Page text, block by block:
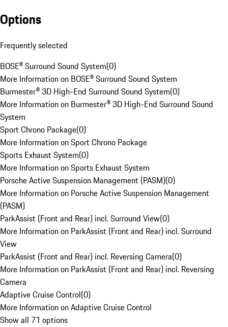
Options
Frequently selected
BOSE® Surround Sound System(0)
More Information on BOSE® Surround Sound System
Burmester® 3D High-End Surround Sound System(0)
More Information on Burmester® 3D High-End Surround Sound
System
Sport Chrono Package(0)
More Information on Sport Chrono Package
Sports Exhaust System(0)
More Information on Sports Exhaust System
Porsche Active Suspension Management (PASM)(0)
More Information on Porsche Active Suspension Management
(PASM)
ParkAssist (Front and Rear) incl. Surround View(0)
More Information on ParkAssist (Front and Rear) incl. Surround
View
ParkAssist (Front and Rear) incl. Reversing Camera(0)
More Information on ParkAssist (Front and Rear) incl. Reversing
Camera
Adaptive Cruise Control(0)
More Information on Adaptive Cruise Control
Show all 71 options